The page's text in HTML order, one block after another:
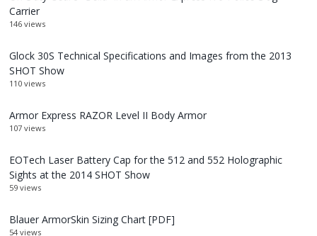
Carrier
146 views
Glock 30S Technical Specifications and Images from the 2013
SHOT Show
110 views
Armor Express RAZOR Level II Body Armor
107 views
EOTech Laser Battery Cap for the 512 and 552 Holographic
Sights at the 2014 SHOT Show
59 views
Blauer ArmorSkin Sizing Chart [PDF]
54 views